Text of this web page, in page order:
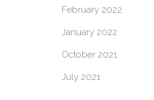
February 2022
January 2022
October 2021
July 2021